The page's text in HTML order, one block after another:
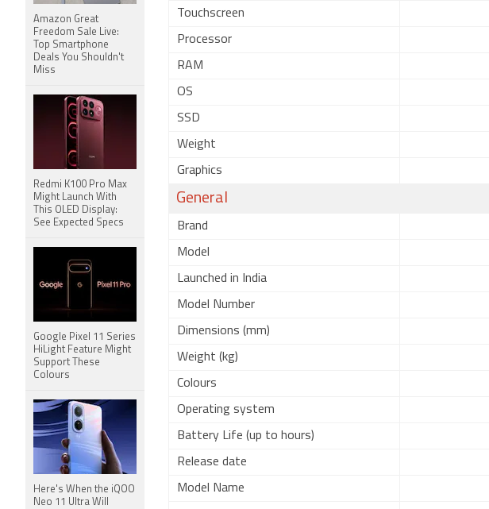
Touchscreen
Processor
RAM
OS
SSD
Weight
Graphics
General
Brand
Model
Launched in India
Model Number
Dimensions (mm)
Weight (kg)
Colours
Operating system
Battery Life (up to hours)
Release date
Model Name
Amazon Great
Freedom Sale Live:
Top Smartphone
Deals You Shouldn't
Miss
Redmi K100 Pro Max
Might Launch With
This OLED Display:
See Expected Specs
Google Pixel 11 Series
HiLight Feature Might
Support These
Colours
Here's When the iQOO
Neo 11 Ultra Will